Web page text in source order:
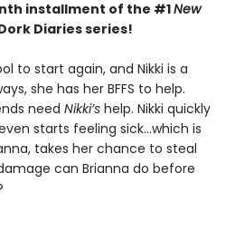
installment of the #1New
Diaries series!
to start again, and Nikki is a
she has her BFFS to help.
need Nikki’s help. Nikki quickly
starts feeling sick…which is
takes her chance to steal
can Brianna do before